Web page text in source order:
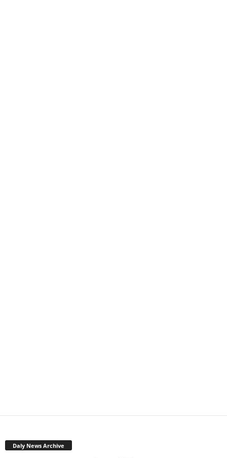
Daly News Archive